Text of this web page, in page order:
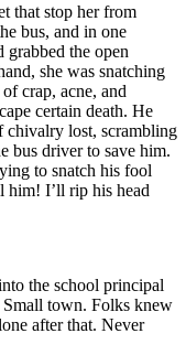
that stop her from
bus, and in one
grabbed the open
she was snatching
crap, acne, and
certain death. He
chivalry lost, scrambling
bus driver to save him.
to snatch his fool
him! I’ll rip his head
the school principal
Small town. Folks knew
after that. Never